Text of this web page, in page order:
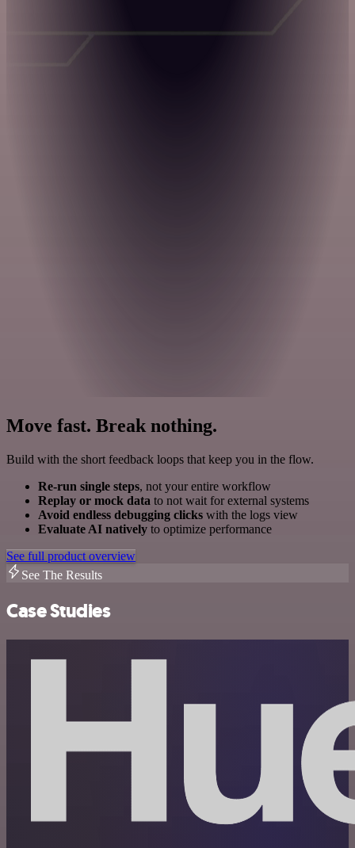
Move fast. Break nothing.
Build with the short feedback loops that keep you in the flow.
Re-run single steps, not your entire workflow
Replay or mock data to not wait for external systems
Avoid endless debugging clicks with the logs view
Evaluate AI natively to optimize performance
See full product overview
See The Results
Case Studies